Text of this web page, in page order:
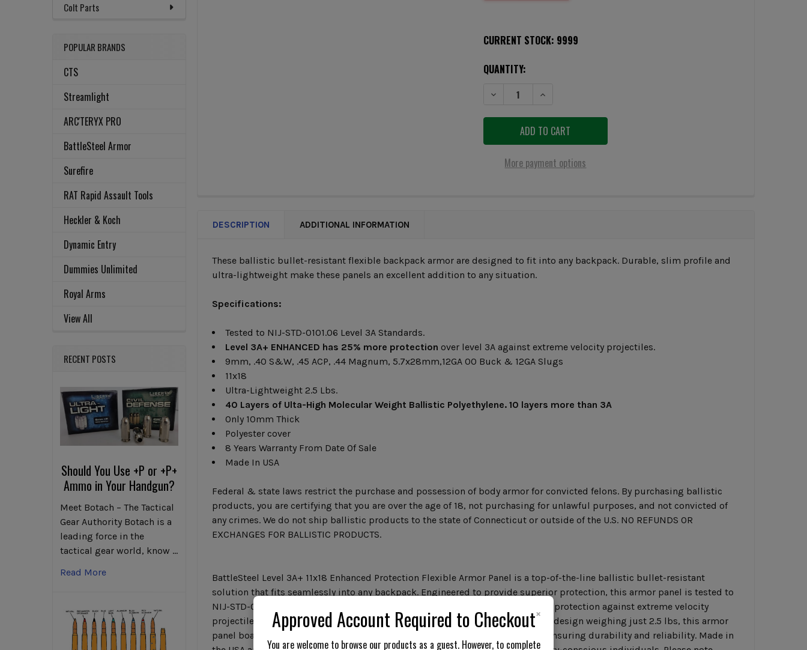
Colt Parts
POPULAR BRANDS
CTS
Streamlight
ARC'TERYX PRO
BattleSteel Armor
Surefire
RAT Rapid Assault Tools
Heckler & Koch
Dynamic Entry
Dummies Unlimited
Royal Arms
View All
RECENT POSTS
Should You Use +P or +P+
Ammo in Your Handgun?
Meet Botach – The Tactical
Gear Authority Botach is a
leading force in the
tactical gear world, know …
Read More
CURRENT STOCK: 9999
QUANTITY:
DECREASE QUANTITY OF BATTLESTEEL LEVEL 3A 11X18 ENHANCED PROTECTION
INCREASE QUANTITY OF BATTLESTEEL LEVEL 3A 11X18 ENHANCED
More payment options
TOGETHER:
SELECT
ALL
ADD
TO CART
DESCRIPTION ADDITIONAL INFORMATION
These ballistic bullet-resistant flexible backpack armor are designed to fit into any backpack. Durable, slim profile and
ultra-lightweight make these panels an excellent addition to any situation.
Specifications:
Tested to NIJ-STD-0101.06 Level 3A Standards.
Level 3A+ ENHANCED has 25% more protection over level 3A against extreme velocity projectiles.
9mm, .40 S&W, .45 ACP, .44 Magnum, 5.7x28mm,12GA 00 Buck & 12GA Slugs
11x18
Ultra-Lightweight 2.5 Lbs.
40 Layers of Ulta-High Molecular Weight Ballistic Polyethylene.10 layers more than 3A
Only 10mm Thick
Polyester cover
8 Years Warranty From Date Of Sale
Made In USA
Federal & state laws restrict the purchase and possession of body armor for convicted felons. By purchasing ballistic
products, you are certifying that you are over the age of 18, not purchasing for unlawful purposes, and not convicted of
any crimes. We do not ship ballistic products to the state of Connecticut or outside of the U.S. NO REFUNDS OR
EXCHANGES FOR BALLISTIC PRODUCTS.
BattleSteel Level 3A+ 11x18 Enhanced Protection Flexible Armor Panel is a top-of-the-line ballistic bullet-resistant
solution that fits seamlessly into any backpack. Engineered to provide superior protection, this armor panel is tested to
NIJ-STD-0101.06 Level 3A Standards and offers enhanced safety with 25% more protection against extreme velocity
projectiles compared to standard Level 3A armor. With a slim and lightweight design weighing just 2.5 lbs, this armor
panel boasts 40 layers of Ultra-High Molecular Weight Ballistic Polyethylene, ensuring durability and reliability. Made in
×
Approved Account Required to Checkout
You are welcome to browse our products as a guest. However, to complete